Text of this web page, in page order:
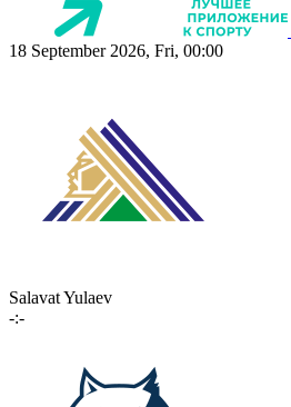
18 September 2026, Fri, 00:00
Salavat Yulaev
-:-